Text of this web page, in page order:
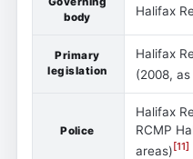
body
Halifax
Primary
legislation
Halifax
(2008,
Police
Halifax
RCMP
areas) [11]